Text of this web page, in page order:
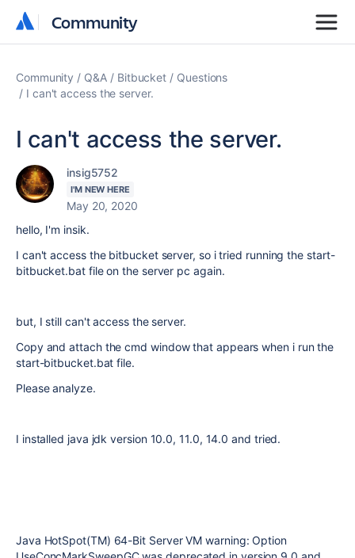
Community
Community
Community Q&A Bitbucket
Questions
I can't access the server.
I can't access the server.
insig5752
I'M NEW HERE
May 20, 2020
hello, I'm insik.
I can't access the bitbucket server, so i tried running the start-
bitbucket.bat file on the server pc again.
but, I still can't access the server.
Copy and attach the cmd window that appears when i run the
start-bitbucket.bat file.
Please analyze.
I installed java jdk version 10.0, 11.0, 14.0 and tried.
Java HotSpot(TM) 64-Bit Server VM warning: Option